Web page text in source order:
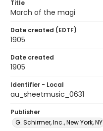
Title
March of the magi
Date created (EDTF)
1905
Date created
1905
Identifier - Local
au_sheetmusic_0631
Publisher
G. Schirmer, Inc., New York, NY